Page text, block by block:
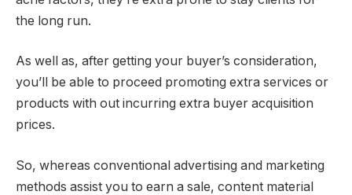
the long run.
As well as, after getting your buyer’s consideration,
you’ll be able to proceed promoting extra services or
products with out incurring extra buyer acquisition
prices.
So, whereas conventional advertising and marketing
methods assist you to earn a sale, content material